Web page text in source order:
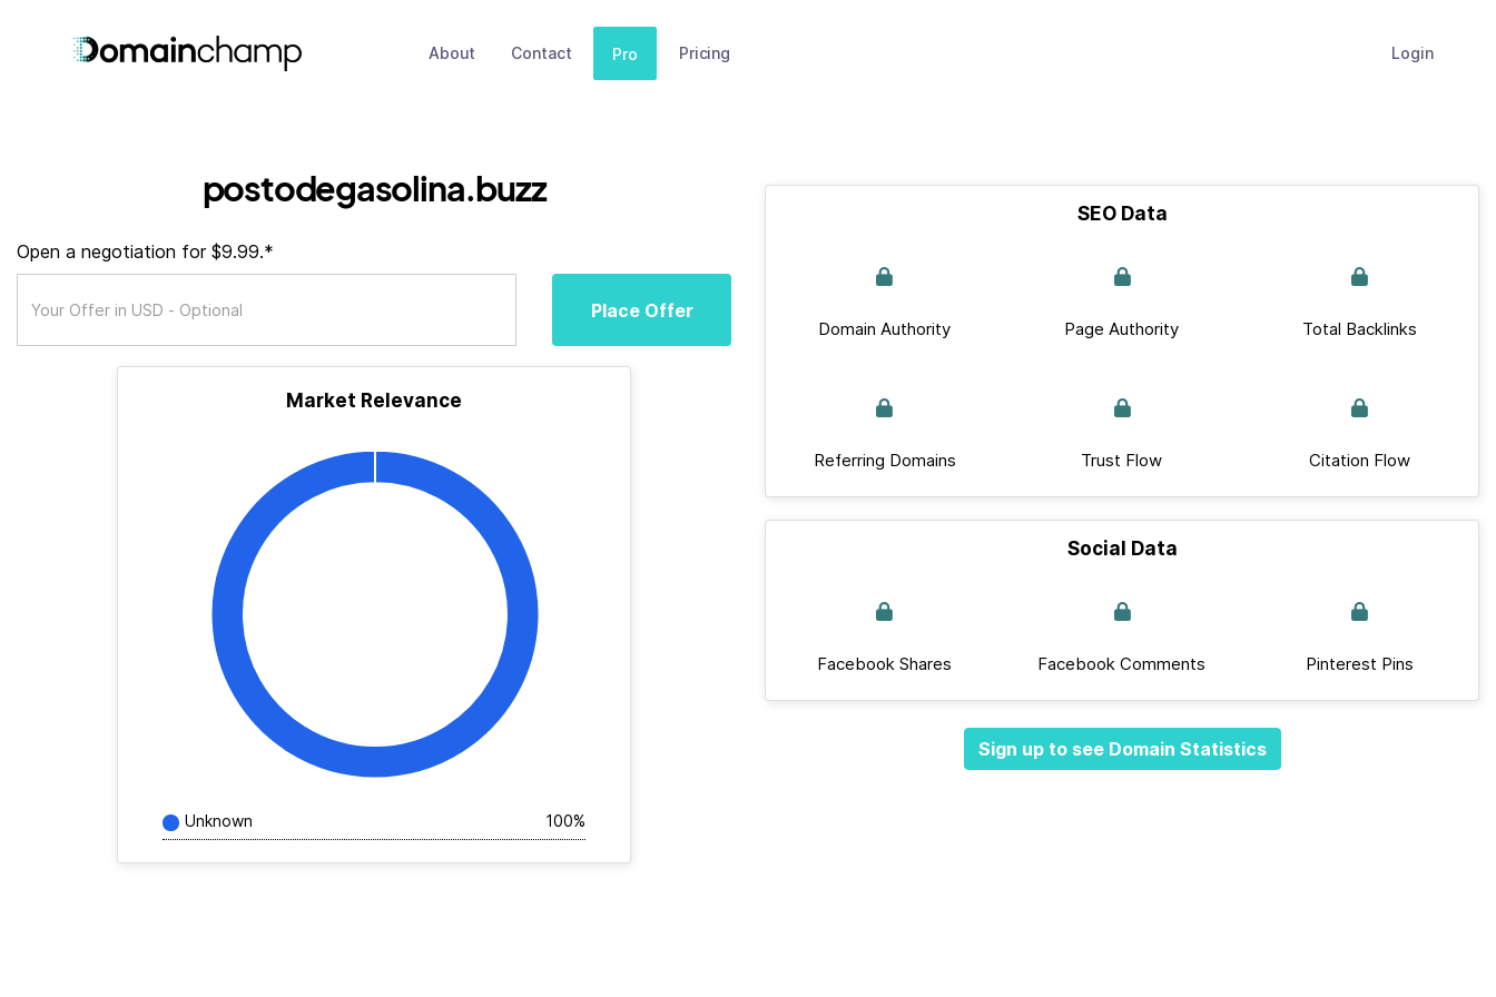
About Contact Pro Pricing Login
postodegasolina.buzz
Open a negotiation for $9.99.*
Place Offer
Market Relevance
Unknown 100%
SEO Data
Domain Authority Page Authority Total Backlinks
Referring Domains Trust Flow Citation Flow
Social Data
Facebook Shares Facebook Comments Pinterest Pins
Sign up to see Domain Statistics